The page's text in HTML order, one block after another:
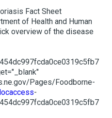
Fact Sheet
of Health and Human
overview of the disease
Pages/Foodborne-
-